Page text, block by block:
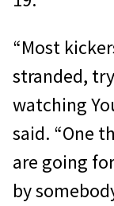
“Most
stranded,
watching
said. “One
are going
by